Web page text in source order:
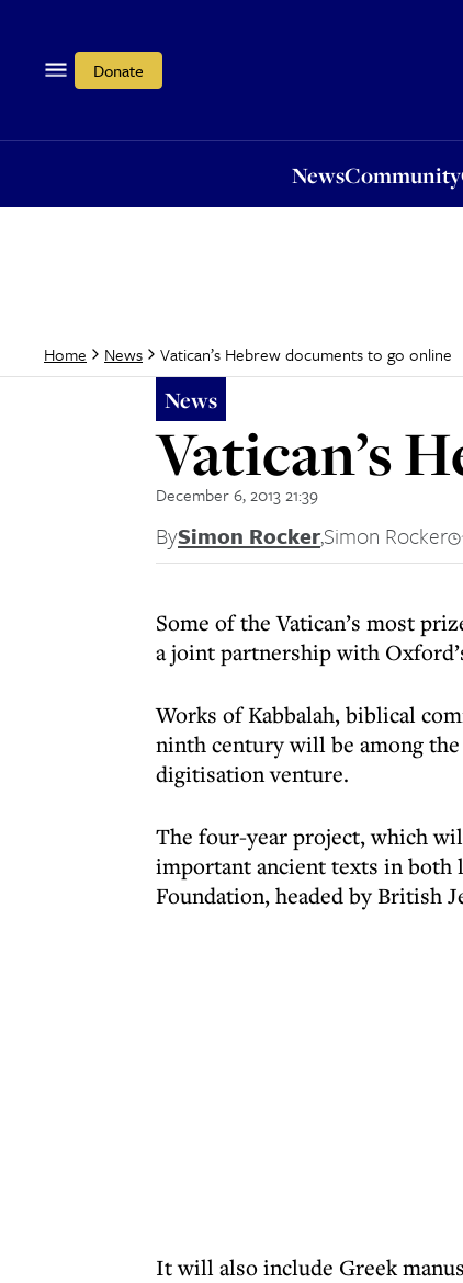
Donate
NewsCommunity
Home News Vatican’s Hebrew documents to go online
News
Vatican’s
December 6, 2013 21:39
BySimon Rocker,Simon Rocker
Some of the Vatican’s most
a joint partnership with
Works of Kabbalah, biblical
ninth century will be among
digitisation venture.
The four-year project, which
important ancient texts in both
Foundation, headed by British
It will also include Greek